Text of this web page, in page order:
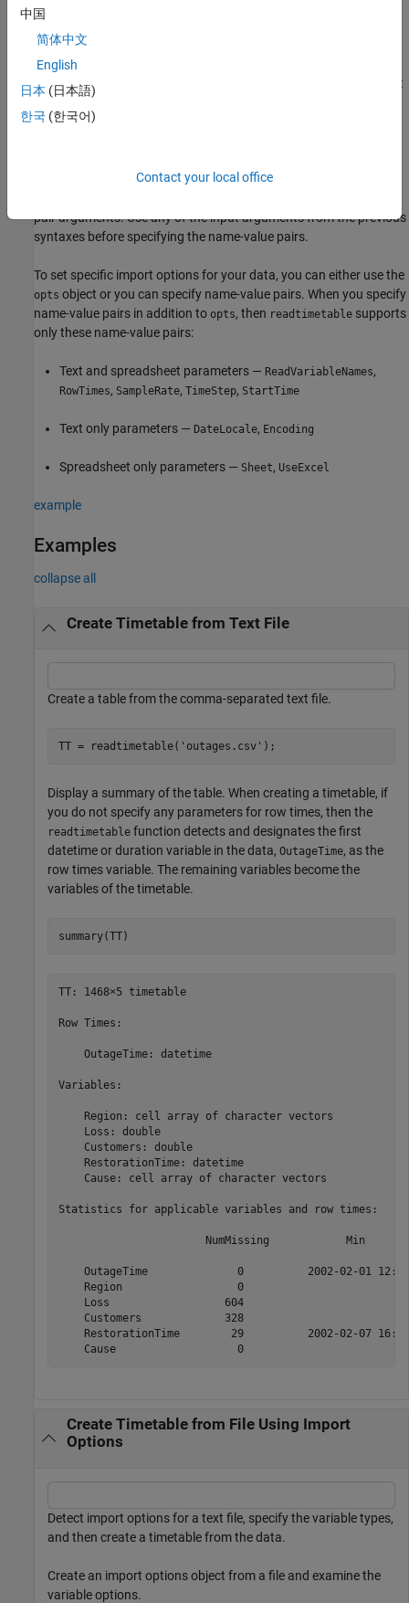
remaining columns become variables of the timetable.
example
TT = readtimetable(
additionally uses the import
options
= readtimetable(___, Name,Value)creates a timetable from a
pair arguments. Use any of the input arguments from the previous
syntaxes before specifying the name-value pairs.
To set specific import options for your data, you can either use the
opts object or you can specify name-value pairs. When you specify
name-value pairs in addition to opts, then readtimetable supports
only these name-value pairs:
Text and spreadsheet parameters — ReadVariableNames,
RowTimes, SampleRate, TimeStep, StartTime
Text only parameters — DateLocale, Encoding
Spreadsheet only parameters — Sheet, UseExcel
example
Examples
collapse all
Create Timetable from Text File
Create a table from the comma-separated text file.
TT = readtimetable( 'outages.csv' );
Display a summary of the table. When creating a timetable, if
you do not specify any parameters for row times, then the
readtimetable function detects and designates the first
datetime or duration variable in the data, OutageTime, as the
row times variable. The remaining variables become the
variables of the timetable.
summary(TT)
TT: 1468×5 timetable
Row Times:
    OutageTime: datetime
Variables:
    Region: cell array of character vectors
    Loss: double
    Customers: double
    RestorationTime: datetime
    Cause: cell array of character vectors
Statistics for applicable variables and row times:
NumMissing            Min
OutageTime              0          2002-02-01
Region
Loss                  604
Customers             328
RestorationTime        29          2002-02-07
Create Timetable from File Using Import
Options
Detect import options for a text file, specify the variable types,
and then create a timetable from the data.
Create an import options object from a file and examine the
variable options.
中国
简体中文
English
日本 (日本語)
한국 (한국어)
Contact your local office